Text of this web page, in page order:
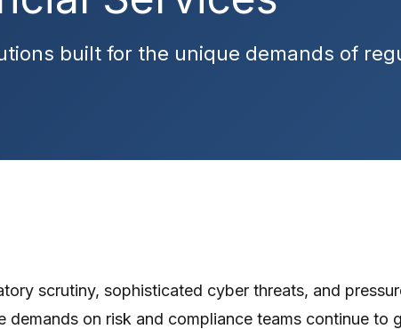
built for the unique demands of
scrutiny, sophisticated cyber threats, and
on risk and compliance teams continue to